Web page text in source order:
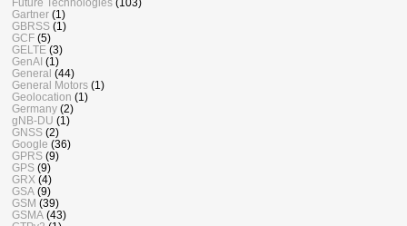
Gartner (1)
GBRSS (1)
GCF (5)
GELTE (3)
GenAI (1)
General (44)
General Motors (1)
Geolocation (1)
Germany (2)
gNB-DU (1)
GNSS (2)
Google (36)
GPRS (9)
GPS (9)
GRX (4)
GSA (9)
GSM (39)
GSMA (43)